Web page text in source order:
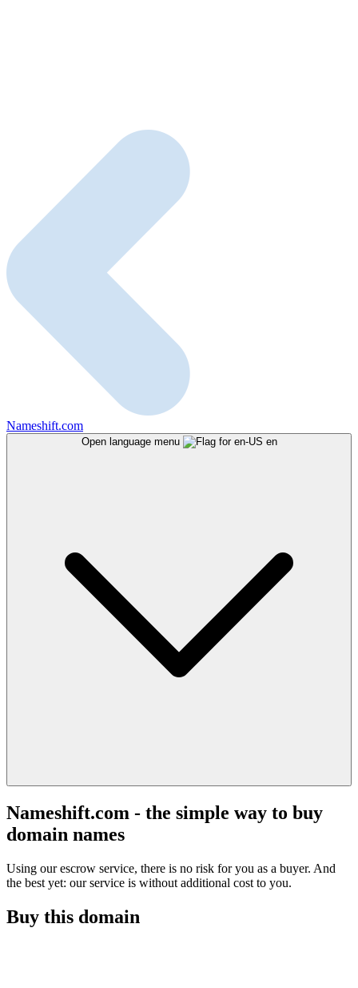
Nameshift.com
Open language menu en
Nameshift.com - the simple way to buy
domain names
Using our escrow service, there is no risk for you as a buyer. And
the best yet: our service is without additional cost to you.
Buy this domain